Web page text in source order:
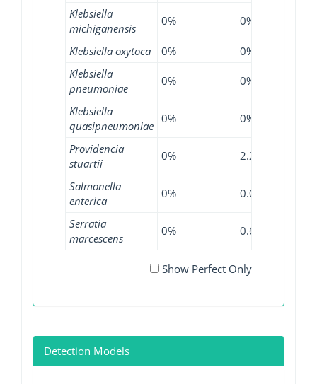
Klebsiella
michiganensis
0% 0%
Klebsiella oxytoca 0% 0%
Klebsiella
pneumoniae
0% 0%
Klebsiella
quasipneumoniae
0% 0%
Providencia
stuartii
0% 2.27%
Salmonella
enterica
0% 0.05%
Serratia
marcescens
0% 0.65%
Show Perfect Only
Detection Models